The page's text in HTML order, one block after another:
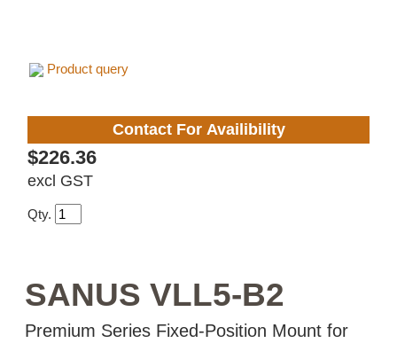
Product query
Contact For Availibility
$226.36
excl GST
Qty.
SANUS VLL5-B2
Premium Series Fixed-Position Mount for